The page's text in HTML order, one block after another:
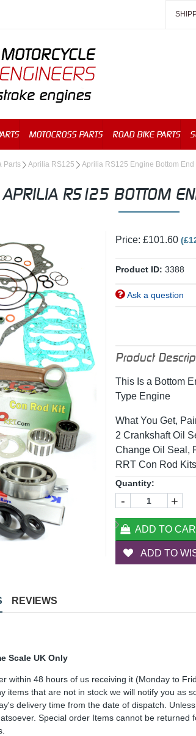
MOTOCROSS PARTS ROAD BIKE PARTS
Parts Aprilia RS125 Aprilia RS125 Engine Bottom End
APRILIA RS125 BOTTOM
Price: £101.60
Product ID: 3388
Ask a question
Product
This Is a Bottom
Type Engine
What You Get,
2 Crankshaft Oil
Change Oil Seal,
RRT Con Rod
Quantity:
- +
ADD TO
ADD TO
REVIEWS
Scale UK Only
within 48 hours of us receiving it (Monday to
items that are not in stock we will notify you as
delivery time from the date of dispatch.
Special order Items cannot be